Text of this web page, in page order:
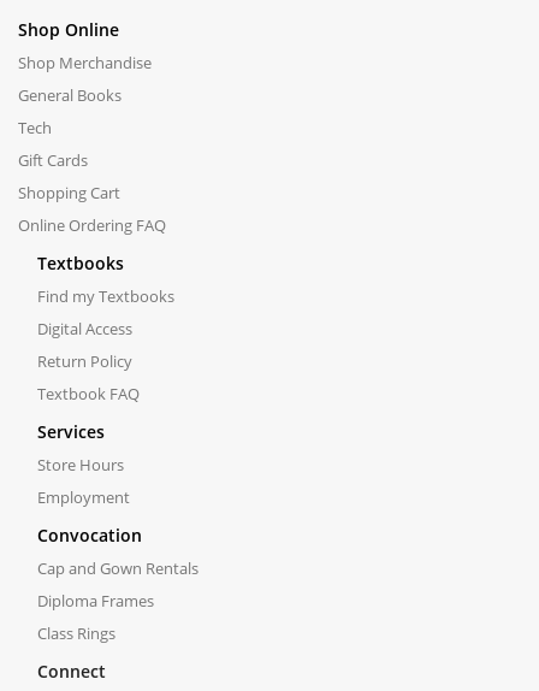
Shop Online
Shop Merchandise
General Books
Tech
Gift Cards
Shopping Cart
Online Ordering FAQ
Textbooks
Find my Textbooks
Digital Access
Return Policy
Textbook FAQ
Services
Store Hours
Employment
Convocation
Cap and Gown Rentals
Diploma Frames
Class Rings
Connect